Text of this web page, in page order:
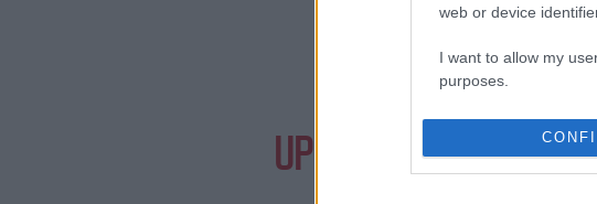
web or device
I want to allow my
purposes.
I want to allow
I want to allow
Need a place
UPCOMING EVENTS AT